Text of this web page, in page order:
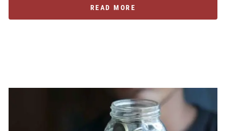
READ MORE